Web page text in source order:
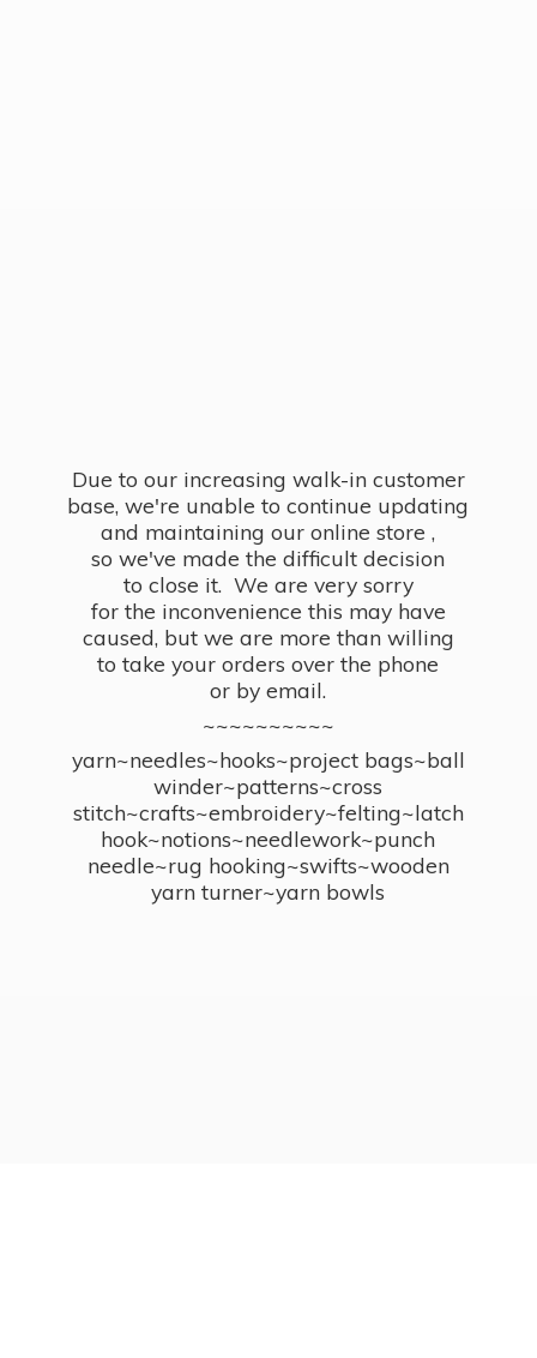
Due to our increasing walk-in customer
base, we're unable to continue updating
and maintaining our online store ,
so we've made the difficult decision
to close it. We are very sorry
for the inconvenience this may have
caused, but we are more than willing
to take your orders over the phone
or by email.
~~~~~~~~~~
yarn~needles~hooks~project bags~ball
winder~patterns~cross
stitch~crafts~embroidery~felting~latch
hook~notions~needlework~punch
needle~rug hooking~swifts~wooden
yarn turner~yarn bowls